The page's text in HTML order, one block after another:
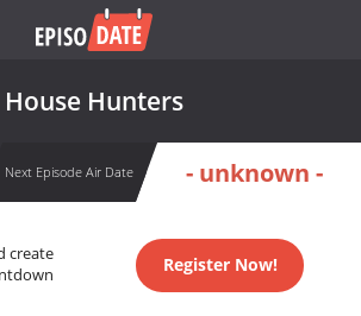
House Hunters
Next Episode Air Date - unknown -
create
Register Now!